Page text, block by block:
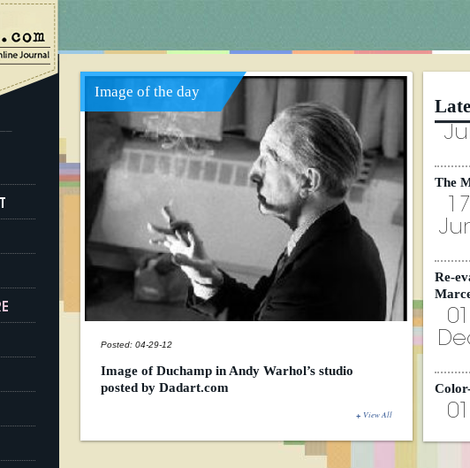
Image of the day
Posted: 04-29-12
Image of Duchamp in Andy Warhol’s studio
posted by Dadart.com
View All
The
17
Re-
01
01